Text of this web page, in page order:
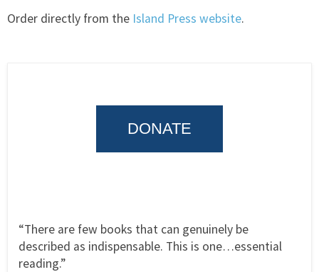
Order directly from the Island Press website.
DONATE
“There are few books that can genuinely be
described as indispensable. This is one…essential
reading.”